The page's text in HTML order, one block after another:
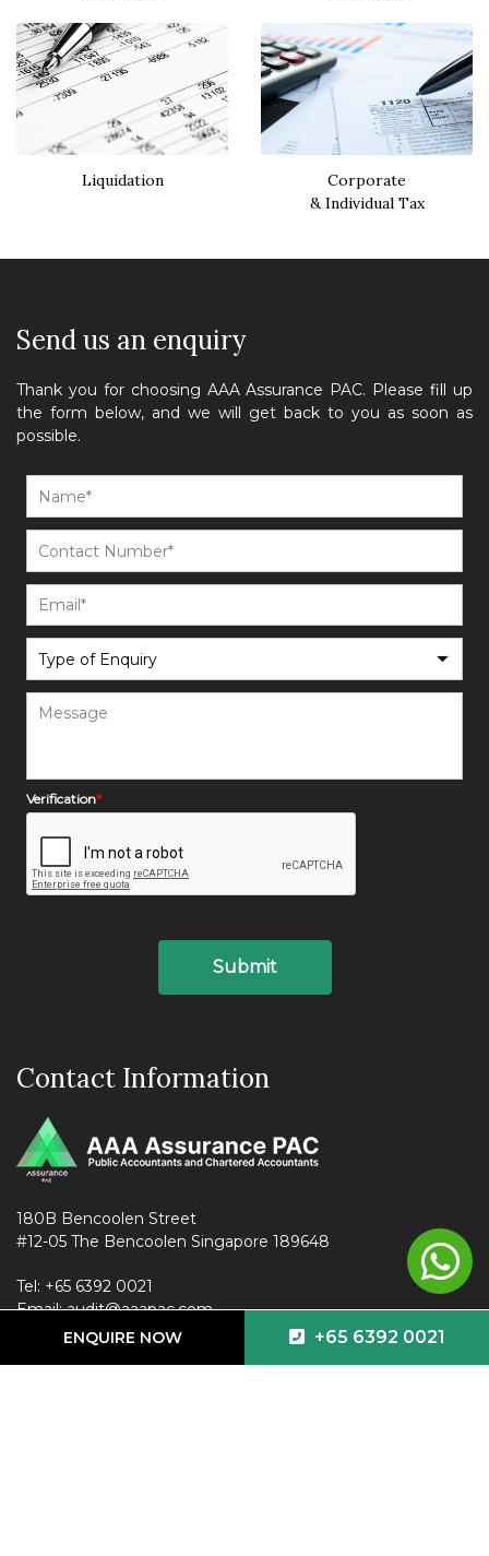
ENQUIRE NOW +65 6392 0021
Liquidation
Corporate
& Individual Tax
Send us an enquiry
Thank you for choosing AAA Assurance PAC. Please fill up
the form below, and we will get back to you as soon as
possible.
Contact Information
180B Bencoolen Street
#12-05 The Bencoolen Singapore 189648
Tel: +65 6392 0021
Email:audit@aaapac.com